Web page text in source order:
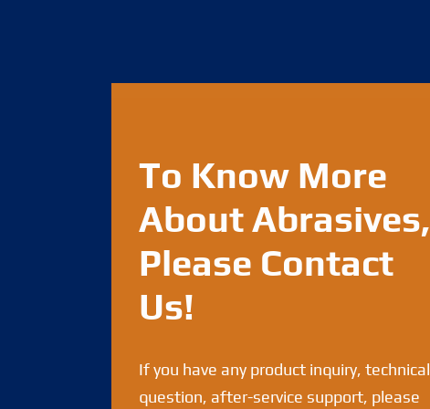
To Know More
About Abrasives,
Please Contact
Us!
If you have any product inquiry, technical
question, after-service support, please